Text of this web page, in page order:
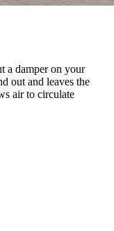
a damper on your
out and leaves the
air to circulate